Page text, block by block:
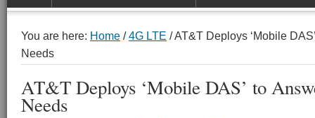
You are here: Home / 4G LTE /AT&T Deploys ‘Mobile
Needs
AT&T Deploys ‘Mobile DAS’ to
Needs